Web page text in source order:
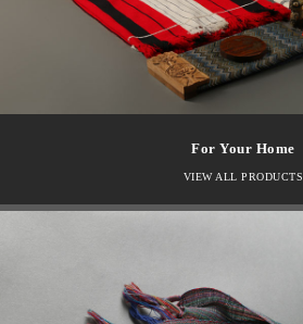
For Your Home
VIEW ALL PRODUCTS